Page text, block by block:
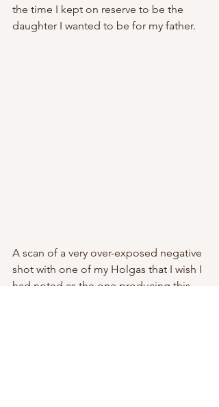
the time I kept on reserve to be the
daughter I wanted to be for my father.
A scan of a very over-exposed negative
shot with one of my Holgas that I wish I
had noted as the one producing this